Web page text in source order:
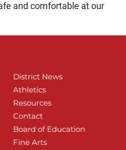
and comfortable at our
District News
Athletics
Resources
Contact
Board of Education
Fine Arts